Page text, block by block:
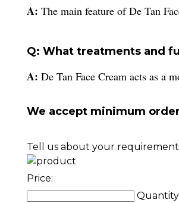
A: The main feature of De Tan
Q: What treatments and
A: De Tan Face Cream acts as a
We accept minimum
Tell us about your requirement
Price:
Quantity